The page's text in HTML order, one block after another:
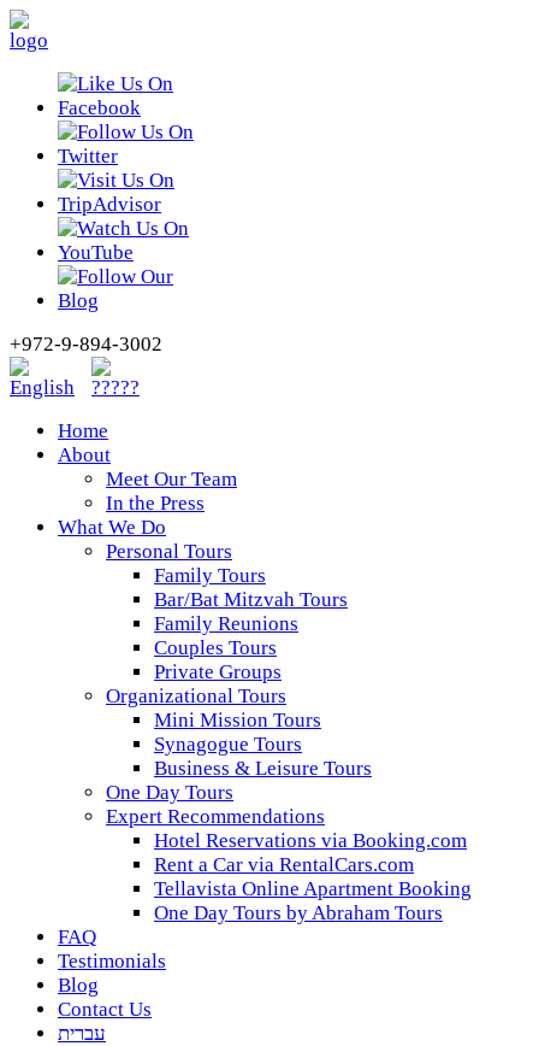
+972-9-894-3002
Home
About
Meet Our Team
In the Press
What We Do
Personal Tours
Family Tours
Bar/Bat Mitzvah Tours
Family Reunions
Couples Tours
Private Groups
Organizational Tours
Mini Mission Tours
Synagogue Tours
Business & Leisure Tours
One Day Tours
Expert Recommendations
Hotel Reservations via Booking.com
Rent a Car via RentalCars.com
Tellavista Online Apartment Booking
One Day Tours by Abraham Tours
FAQ
Testimonials
Blog
Contact Us
עברית